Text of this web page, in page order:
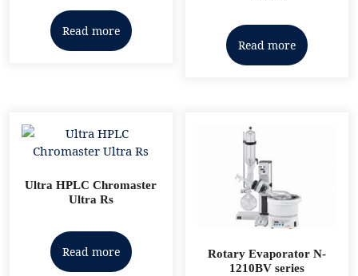
Read more
Read more
Ultra HPLC Chromaster
Ultra Rs
Read more
Rotary Evaporator N-
1210BV series